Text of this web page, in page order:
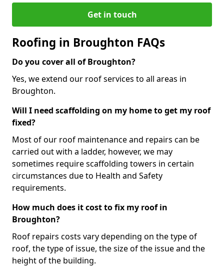
Get in touch
Roofing in Broughton FAQs
Do you cover all of Broughton?
Yes, we extend our roof services to all areas in
Broughton.
Will I need scaffolding on my home to get my roof
fixed?
Most of our roof maintenance and repairs can be
carried out with a ladder, however, we may
sometimes require scaffolding towers in certain
circumstances due to Health and Safety
requirements.
How much does it cost to fix my roof in
Broughton?
Roof repairs costs vary depending on the type of
roof, the type of issue, the size of the issue and the
height of the building.